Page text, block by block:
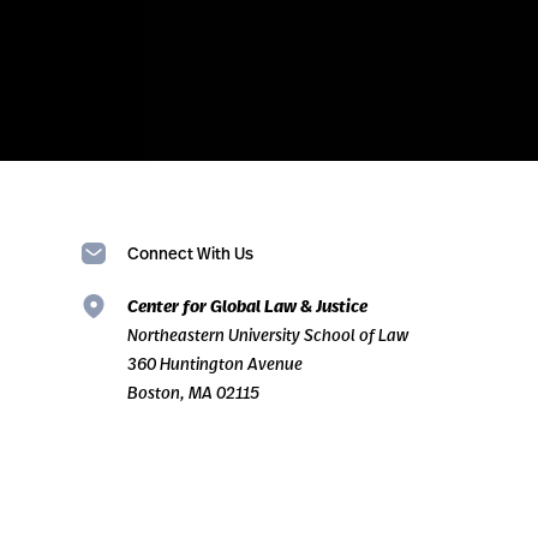
Connect With Us
Center for Global Law & Justice
Northeastern University School of Law
360 Huntington Avenue
Boston, MA 02115